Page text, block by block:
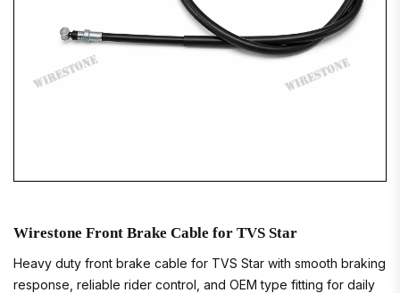
Wirestone Front Brake Cable for TVS Star
Heavy duty front brake cable for TVS Star with smooth braking
response, reliable rider control, and OEM type fitting for daily